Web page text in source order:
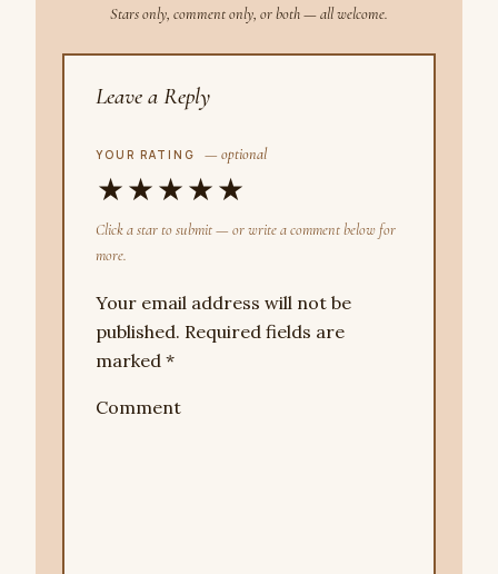
Stars only, comment only, or both — all welcome.
Leave a Reply
YOUR RATING — optional
★
★
★
★
★
Click a star to submit — or write a comment below for
more.
Your email address will not be
published. Required fields are
marked *
Comment